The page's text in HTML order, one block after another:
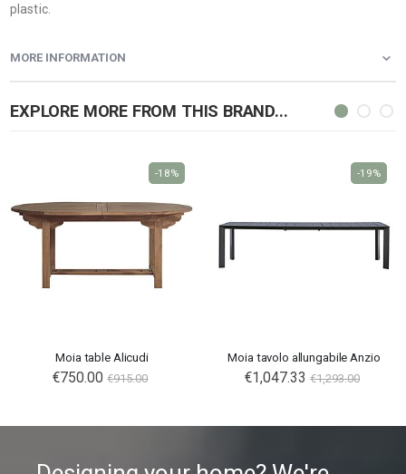
plastic.
MORE INFORMATION
EXPLORE MORE FROM THIS BRAND...
Moia table Alicudi
Special
Price
€750.00 €915.00
-18%
Moia tavolo allungabile Anzio
€1,047.33 €1,293.00
-19%